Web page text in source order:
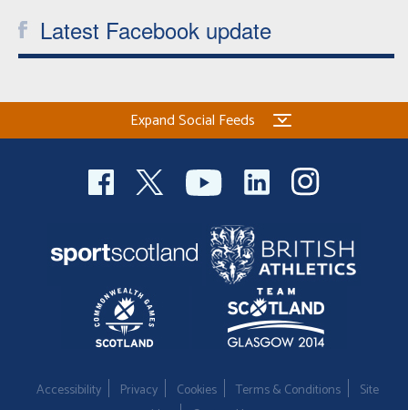
Latest Facebook update
Expand Social Feeds
Accessibility Privacy Cookies Terms & Conditions
Site